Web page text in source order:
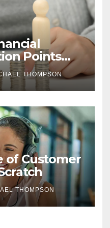
Points
Need a
THOMPSON
of Customer
THOMPSON